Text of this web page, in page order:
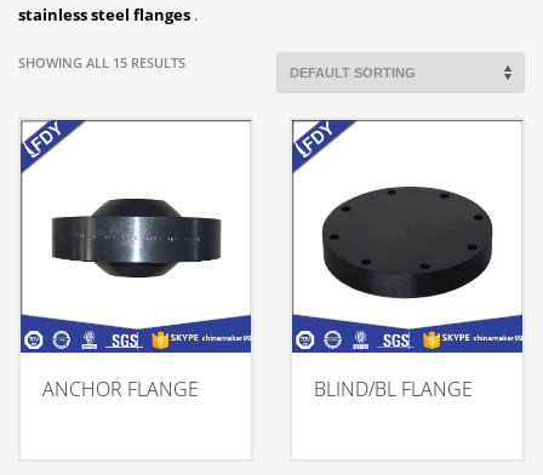
stainless steel flanges .
SHOWING ALL 15 RESULTS
ANCHOR FLANGE BLIND/BL FLANGE